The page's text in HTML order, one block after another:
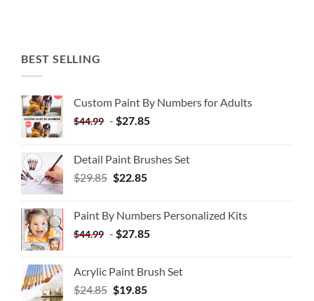
BEST SELLING
Custom Paint By Numbers for Adults
$44.99 - $27.85
Detail Paint Brushes Set
$29.85 $22.85
Paint By Numbers Personalized Kits
$44.99 - $27.85
Acrylic Paint Brush Set
$24.85 $19.85